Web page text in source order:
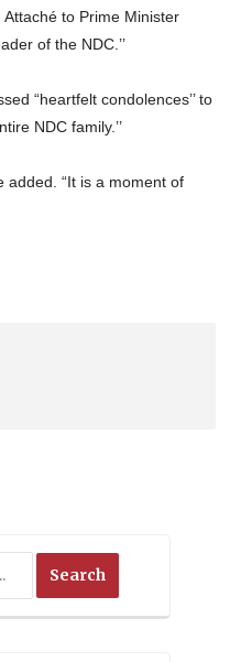
to Prime Minister
of the NDC.’’
“heartfelt condolences’’ to
NDC family.’’
added. “It is a moment of